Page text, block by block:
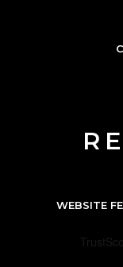
WEBSITE